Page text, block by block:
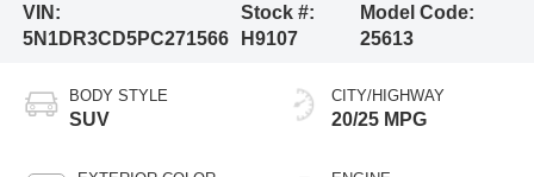
VIN:
5N1DR3CD5PC271566
Stock #:
H9107
Model Code:
25613
BODY STYLE
SUV
CITY/HIGHWAY
20/25 MPG